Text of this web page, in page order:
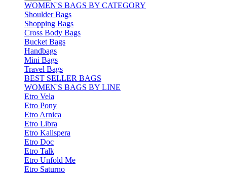
WOMEN'S BAGS BY CATEGORY
Shoulder Bags
Shopping Bags
Cross Body Bags
Bucket Bags
Handbags
Mini Bags
Travel Bags
BEST SELLER BAGS
WOMEN'S BAGS BY LINE
Etro Vela
Etro Pony
Etro Arnica
Etro Libra
Etro Kalispera
Etro Doc
Etro Talk
Etro Unfold Me
Etro Saturno